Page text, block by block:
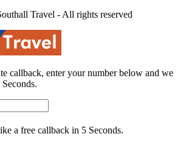
Travel - All rights reserved
callback, enter your number below and we
a free callback in 5 Seconds.